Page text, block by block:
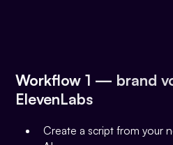
Workflow 1 — brand
ElevenLabs
Create a script from your